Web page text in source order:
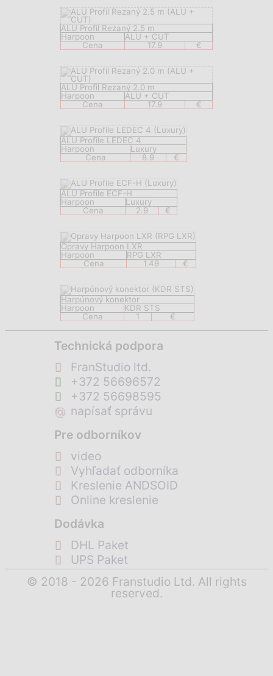
ALU Profil Rezaný 2.5 m
Harpoon
ALU + CUT
Cena
17.9 €
ALU Profil Rezaný 2.0 m
Harpoon
ALU + CUT
Cena
17.9 €
ALU Profile LEDEC 4
Harpoon
Luxury
Cena
8.9 €
ALU Profile ECF-H
Harpoon
Luxury
Cena
2.9 €
Opravy Harpoon LXR
Harpoon
RPG LXR
Cena
1.49 €
Harpúnový konektor
Harpoon
KDR STS
Cena
1 €
Technická podpora
FranStudio ltd.
+372 56696572
+372 56698595
@ napísať správu
Pre odborníkov
video
Vyhľadať odborníka
Kreslenie ANDSOID
Online kreslenie
Dodávka
DHL Paket
UPS Paket
© 2018 - 2026 Franstudio Ltd. All rights
reserved.